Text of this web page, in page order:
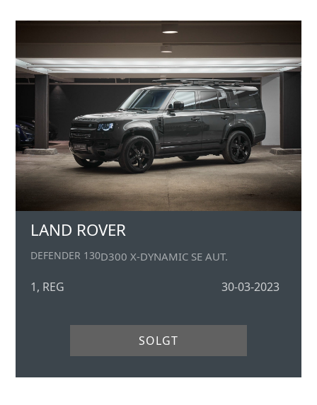
LAND ROVER
DEFENDER 130D300 X-DYNAMIC SE AUT.
1, REG 30-03-2023
SOLGT